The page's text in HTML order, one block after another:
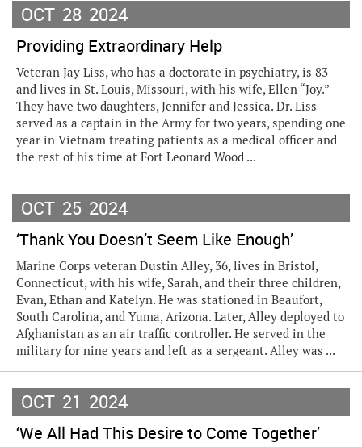
OCT 28 2024
Providing Extraordinary Help
Veteran Jay Liss, who has a doctorate in psychiatry, is 83
and lives in St. Louis, Missouri, with his wife, Ellen “Joy.”
They have two daughters, Jennifer and Jessica. Dr. Liss
served as a captain in the Army for two years, spending one
year in Vietnam treating patients as a medical officer and
the rest of his time at Fort Leonard Wood ...
OCT 25 2024
‘Thank You Doesn’t Seem Like Enough’
Marine Corps veteran Dustin Alley, 36, lives in Bristol,
Connecticut, with his wife, Sarah, and their three children,
Evan, Ethan and Katelyn. He was stationed in Beaufort,
South Carolina, and Yuma, Arizona. Later, Alley deployed to
Afghanistan as an air traffic controller. He served in the
military for nine years and left as a sergeant. Alley was ...
OCT 21 2024
‘We All Had This Desire to Come Together’